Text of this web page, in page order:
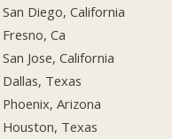
San Diego, California
Fresno, Ca
San Jose, California
Dallas, Texas
Phoenix, Arizona
Houston, Texas